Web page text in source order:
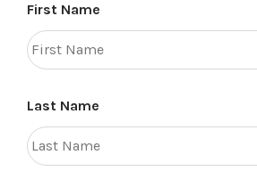
First Name
Last Name